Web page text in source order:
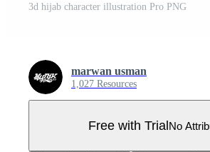
3d hijab character illustration Pro PNG
marwan usman
1,027 Resources
Free with TrialNo